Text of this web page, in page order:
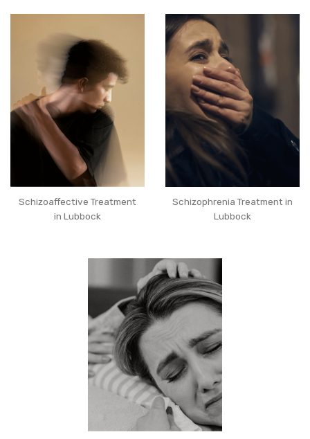
Schizoaffective Treatment
in Lubbock
Schizophrenia Treatment in
Lubbock